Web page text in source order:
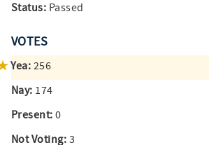
Status: Passed
VOTES
Yea: 256
Nay: 174
Present: 0
Not Voting: 3